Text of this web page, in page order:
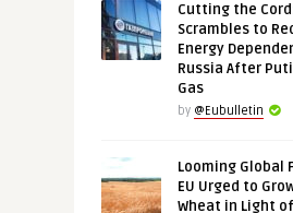
Cutting the
Scrambles to
Energy
Russia After
Gas
by @Eubulletin
Looming Global
EU Urged to
Wheat in Light